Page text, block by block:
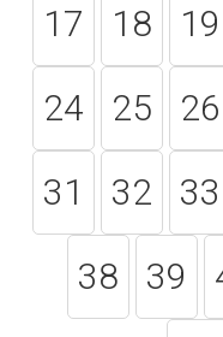
17
18 19
24
25 26
31
32 33
38
39